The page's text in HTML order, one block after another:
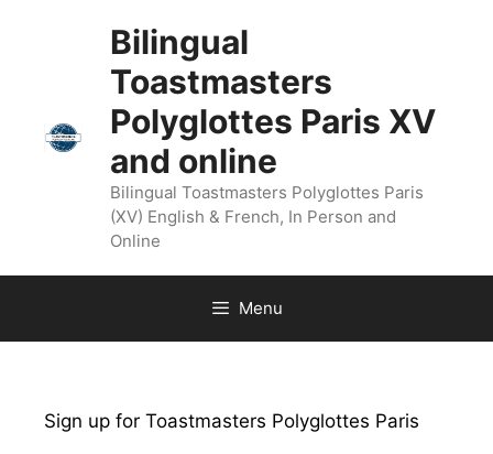
Bilingual
Toastmasters
Polyglottes Paris XV
and online
Bilingual Toastmasters Polyglottes Paris
(XV) English & French, In Person and
Online
Menu
Sign up for Toastmasters Polyglottes Paris